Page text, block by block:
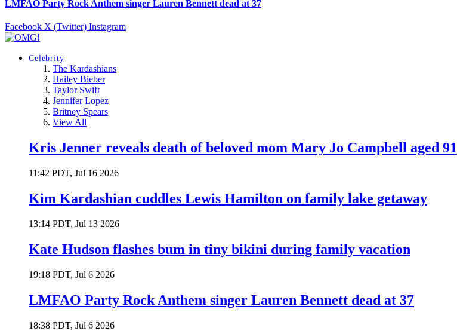
LMFAO Party Rock Anthem singer Lauren Bennett dead at 37
Facebook X (Twitter) Instagram
Celebrity
The Kardashians
Hailey Bieber
Taylor Swift
Jennifer Lopez
Britney Spears
View All
Kris Jenner reveals death of beloved mom Mary Jo Campbell aged 91
11:42 PDT, Jul 16 2026
Kim Kardashian cuddles Lewis Hamilton on family lake getaway
13:14 PDT, Jul 13 2026
Kate Hudson flashes bum in tiny bikini during family vacation
19:18 PDT, Jul 6 2026
LMFAO Party Rock Anthem singer Lauren Bennett dead at 37
18:38 PDT, Jul 6 2026